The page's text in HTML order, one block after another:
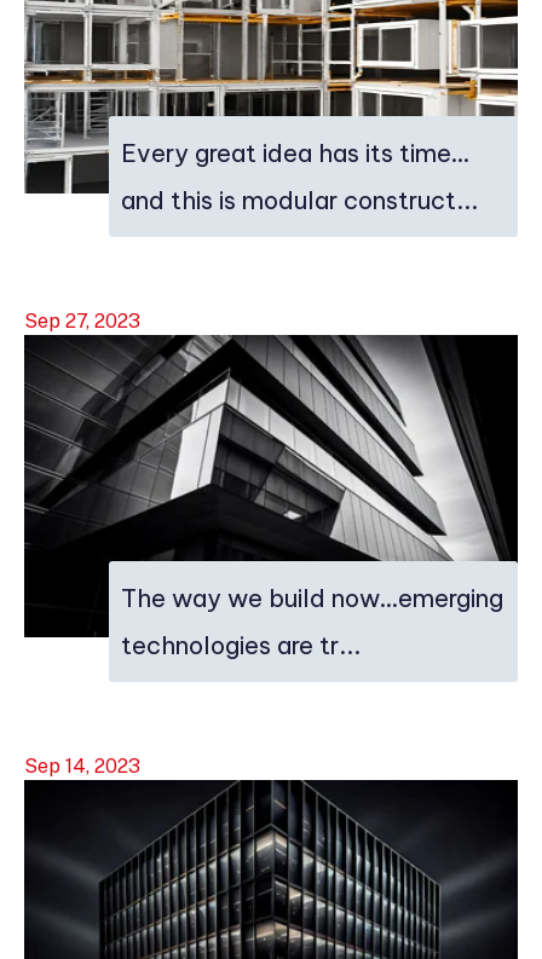
Every great idea has its time…
and this is modular construct...
Sep 27, 2023
The way we build now…emerging
technologies are tr...
Sep 14, 2023